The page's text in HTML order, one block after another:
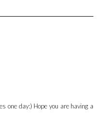
one day:) Hope you are having a